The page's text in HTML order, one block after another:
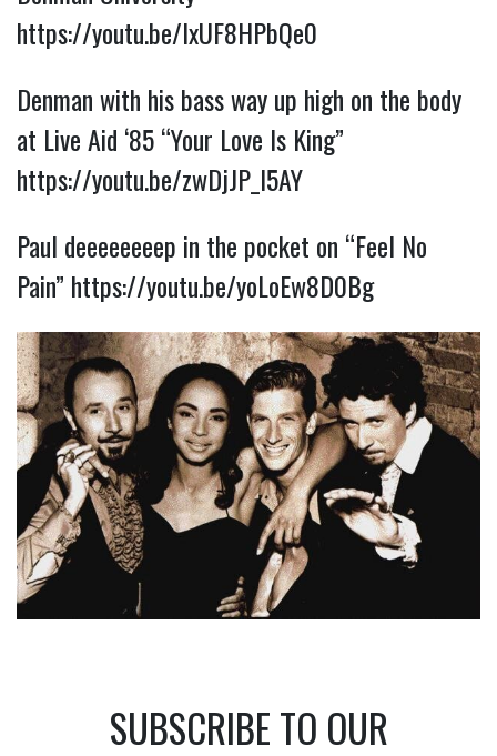
https://youtu.be/IxUF8HPbQe0
Denman with his bass way up high on the body
at Live Aid ‘85 “Your Love Is King”
https://youtu.be/zwDjJP_l5AY
Paul deeeeeeeep in the pocket on “Feel No
Pain” https://youtu.be/yoLoEw8D0Bg
SUBSCRIBE TO OUR